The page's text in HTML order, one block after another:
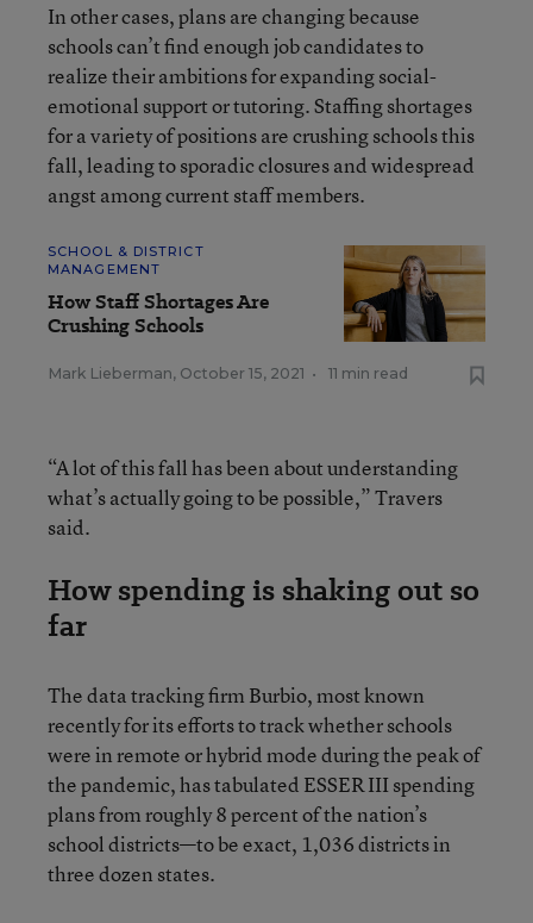
In other cases, plans are changing because
schools can’t find enough job candidates to
realize their ambitions for expanding social-
emotional support or tutoring. Staffing shortages
for a variety of positions are crushing schools this
fall, leading to sporadic closures and widespread
angst among current staff members.
SCHOOL & DISTRICT
MANAGEMENT
How Staff Shortages Are
Crushing Schools
Mark Lieberman, October 15, 2021 • 11 min read
“A lot of this fall has been about understanding
what’s actually going to be possible,” Travers
said.
How spending is shaking out so
far
The data tracking firm Burbio, most known
recently for its efforts to track whether schools
were in remote or hybrid mode during the peak of
the pandemic, has tabulated ESSER III spending
plans from roughly 8 percent of the nation’s
school districts—to be exact, 1,036 districts in
three dozen states.